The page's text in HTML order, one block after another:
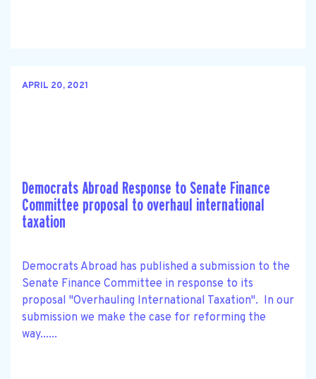
APRIL 20, 2021
Democrats Abroad Response to Senate Finance
Committee proposal to overhaul international
taxation
Democrats Abroad has published a submission to the
Senate Finance Committee in response to its
proposal "Overhauling International Taxation". In our
submission we make the case for reforming the
way......